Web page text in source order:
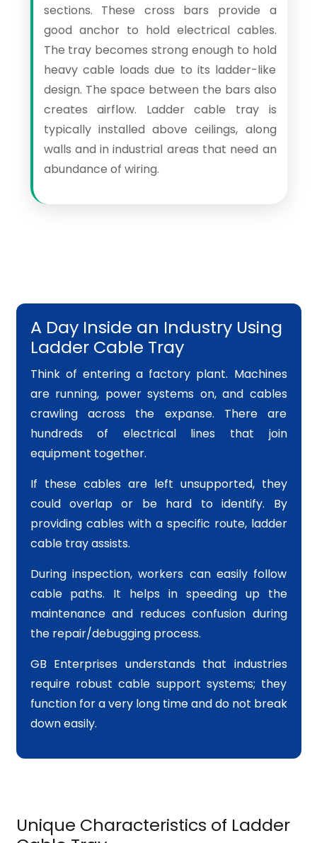
sections. These cross bars provide a
good anchor to hold electrical cables.
The tray becomes strong enough to hold
heavy cable loads due to its ladder-like
design. The space between the bars also
creates airflow. Ladder cable tray is
typically installed above ceilings, along
walls and in industrial areas that need an
abundance of wiring.
A Day Inside an Industry Using
Ladder Cable Tray
Think of entering a factory plant. Machines
are running, power systems on, and cables
crawling across the expanse. There are
hundreds of electrical lines that join
equipment together.
If these cables are left unsupported, they
could overlap or be hard to identify. By
providing cables with a specific route, ladder
cable tray assists.
During inspection, workers can easily follow
cable paths. It helps in speeding up the
maintenance and reduces confusion during
the repair/debugging process.
GB Enterprises understands that industries
require robust cable support systems; they
function for a very long time and do not break
down easily.
Unique Characteristics of Ladder